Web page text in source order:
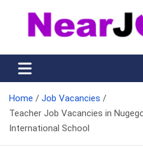
content
Nearjobs.lk
Find Job vacancies near you
Home
Job Vacancies
Teacher Job Vacancies in
International School